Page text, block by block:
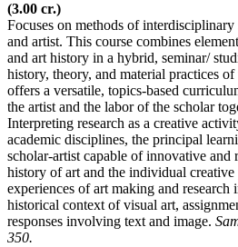
(3.00 cr.)
Focuses on methods of
and artist. This course combines
and art history in a hybrid, seminar/
history, theory, and material practices
offers a versatile, topics-based
the artist and the labor of the scholar
Interpreting research as a creative
academic disciplines, the principal
scholar-artist capable of innovative
history of art and the individual creative
experiences of art making and research
historical context of visual art,
responses involving text and image.
350.